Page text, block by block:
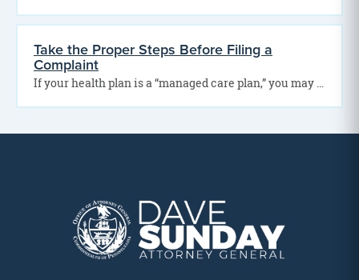
Take the Proper Steps Before Filing a
Complaint
If your health plan is a “managed care plan,” you may have certain rights under Act…